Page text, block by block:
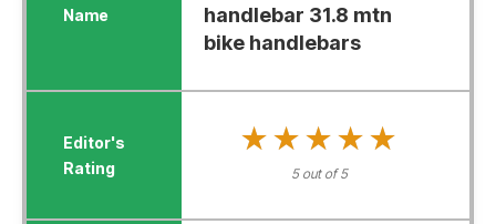
handlebar 31.8 mtn
bike handlebars
★★★★★
★★★★★
5 out of 5